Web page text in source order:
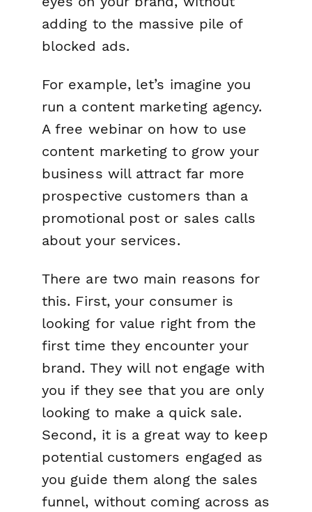
adding to the massive pile of
blocked ads.
For example, let’s imagine you
run a content marketing agency.
A free webinar on how to use
content marketing to grow your
business will attract far more
prospective customers than a
promotional post or sales calls
about your services.
There are two main reasons for
this. First, your consumer is
looking for value right from the
first time they encounter your
brand. They will not engage with
you if they see that you are only
looking to make a quick sale.
Second, it is a great way to keep
potential customers engaged as
you guide them along the sales
funnel, without coming across as